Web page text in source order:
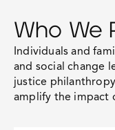
Who We
Individuals and
and social change
justice philanthropy
amplify the impact